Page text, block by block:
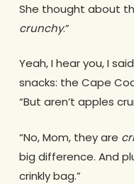
She thought about
crunchy.”
Yeah, I hear you, I
snacks: the Cape
“But aren’t apples
“No, Mom, they are
big difference. And
crinkly bag.”